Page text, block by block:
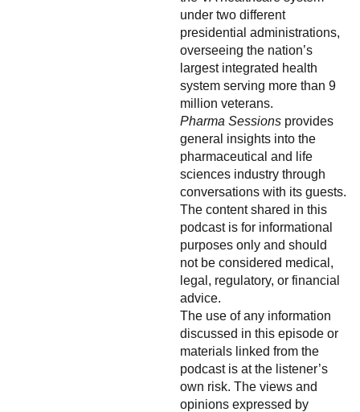
under two different
presidential administrations,
overseeing the nation’s
largest integrated health
system serving more than 9
million veterans.
Pharma Sessions provides
general insights into the
pharmaceutical and life
sciences industry through
conversations with its guests.
The content shared in this
podcast is for informational
purposes only and should
not be considered medical,
legal, regulatory, or financial
advice.
The use of any information
discussed in this episode or
materials linked from the
podcast is at the listener’s
own risk. The views and
opinions expressed by